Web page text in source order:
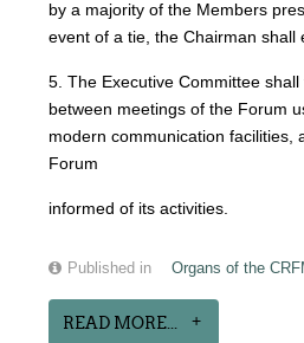
by a majority of the Members
event of a tie, the Chairman shall
5. The Executive Committee
between meetings of the Forum
modern communication facilities,
Forum
informed of its activities.
Published in Organs of the
READ MORE...